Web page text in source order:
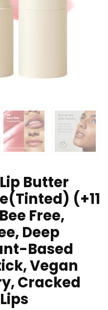
Butter
(+11
Free,
Deep
Based
Vegan
Cracked